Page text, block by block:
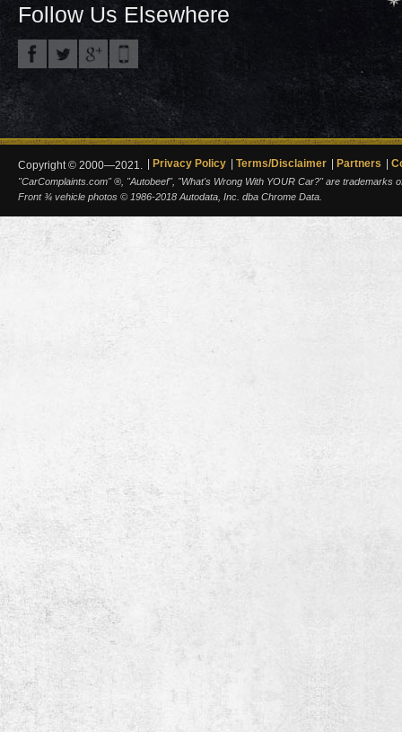
Follow Us Elsewhere
Copyright © 2000—2021. Privacy Policy Terms/Disclaimer Partners
"CarComplaints.com" ®, "Autobeef", "What's Wrong With YOUR Car?" are trademarks
Front ¾ vehicle photos © 1986-2018 Autodata, Inc. dba Chrome Data.